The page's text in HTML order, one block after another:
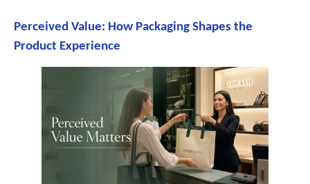
Perceived Value: How Packaging Shapes the
Product Experience